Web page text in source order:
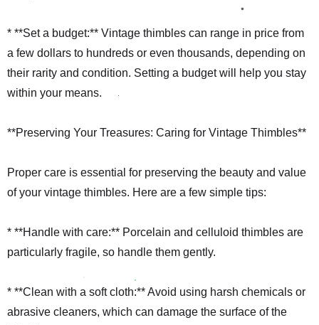
* **Set a budget:** Vintage thimbles can range in price from
a few dollars to hundreds or even thousands, depending on
their rarity and condition. Setting a budget will help you stay
within your means.
**Preserving Your Treasures: Caring for Vintage Thimbles**
Proper care is essential for preserving the beauty and value
of your vintage thimbles. Here are a few simple tips:
* **Handle with care:** Porcelain and celluloid thimbles are
particularly fragile, so handle them gently.
* **Clean with a soft cloth:** Avoid using harsh chemicals or
abrasive cleaners, which can damage the surface of the